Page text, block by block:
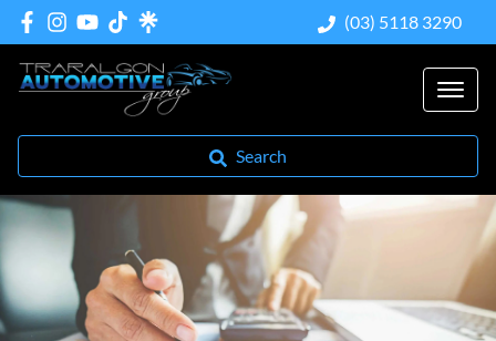
(03) 5118 3290
Search